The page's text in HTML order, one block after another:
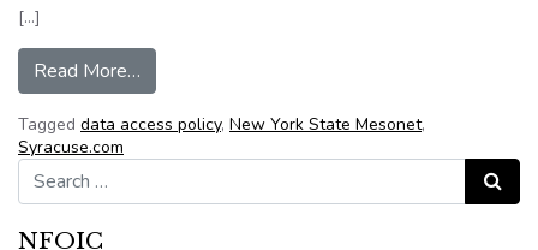
[…]
Read More…
Tagged data access policy, New York State Mesonet,
Syracuse.com
Search for:
Search
NFOIC